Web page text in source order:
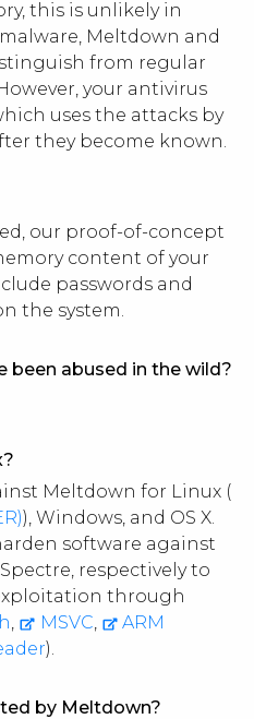
this is unlikely in
Meltdown and
from regular
your antivirus
uses the attacks by
they become known.
our proof-of-concept
content of your
passwords and
the system.
been abused in the wild?
Meltdown for Linux (
), Windows, and OS X.
software against
respectively to
through
, MSVC,
ARM
).
by Meltdown?